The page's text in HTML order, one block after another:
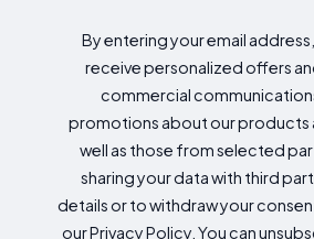
By entering your email
receive personalized offers
commercial
promotions about our products
well as those from selected
sharing your data with third
details or to withdraw your
our Privacy Policy. You can